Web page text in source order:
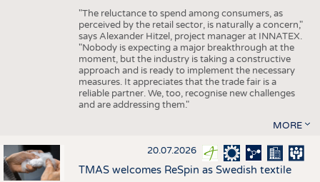
"The reluctance to spend among consumers, as
perceived by the retail sector, is naturally a concern,"
says Alexander Hitzel, project manager at INNATEX.
"Nobody is expecting a major breakthrough at the
moment, but the industry is taking a constructive
approach and is ready to implement the necessary
measures. It appreciates that the trade fair is a
reliable partner. We, too, recognise new challenges
and are addressing them."
MORE
20.07.2026
TMAS welcomes ReSpin as Swedish textile